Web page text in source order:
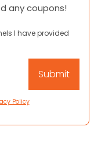
any coupons!
I have provided
Policy